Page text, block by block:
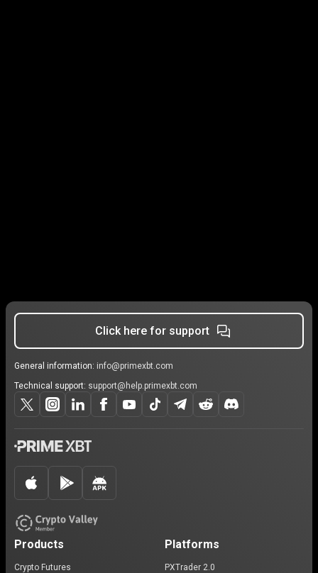
Click here for support
General information: info@primexbt.com
Technical support: support@help.primexbt.com
Products
Crypto Futures
Platforms
PXTrader 2.0